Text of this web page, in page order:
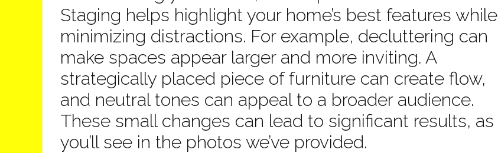
Staging helps highlight your home’s best features while
minimizing distractions. For example, decluttering can
make spaces appear larger and more inviting. A
strategically placed piece of furniture can create flow,
and neutral tones can appeal to a broader audience.
These small changes can lead to significant results, as
you’ll see in the photos we’ve provided.